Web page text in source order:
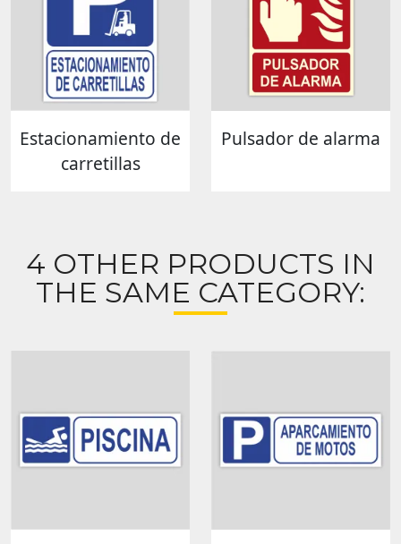
Estacionamiento de
carretillas
Pulsador de alarma
4 OTHER PRODUCTS IN
THE SAME CATEGORY: